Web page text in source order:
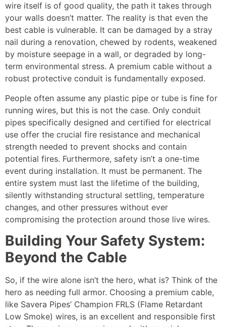
wire itself is of good quality, the path it takes through
your walls doesn’t matter. The reality is that even the
best cable is vulnerable. It can be damaged by a stray
nail during a renovation, chewed by rodents, weakened
by moisture seepage in a wall, or degraded by long-
term environmental stress. A premium cable without a
robust protective conduit is fundamentally exposed.
People often assume any plastic pipe or tube is fine for
running wires, but this is not the case. Only conduit
pipes specifically designed and certified for electrical
use offer the crucial fire resistance and mechanical
strength needed to prevent shocks and contain
potential fires. Furthermore, safety isn’t a one-time
event during installation. It must be permanent. The
entire system must last the lifetime of the building,
silently withstanding structural settling, temperature
changes, and other pressures without ever
compromising the protection around those live wires.
Building Your Safety System:
Beyond the Cable
So, if the wire alone isn’t the hero, what is? Think of the
hero as needing full armor. Choosing a premium cable,
like Savera Pipes’ Champion FRLS (Flame Retardant
Low Smoke) wires, is an excellent and responsible first